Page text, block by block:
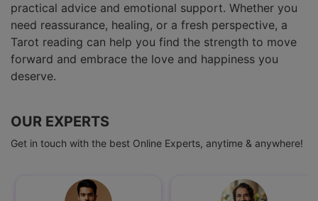
practical advice and emotional support. Whether you
need reassurance, healing, or a fresh perspective, a
Tarot reading can help you find the strength to move
forward and embrace the love and happiness you
deserve.
OUR EXPERTS
Get in touch with the best Online Experts, anytime & anywhere!